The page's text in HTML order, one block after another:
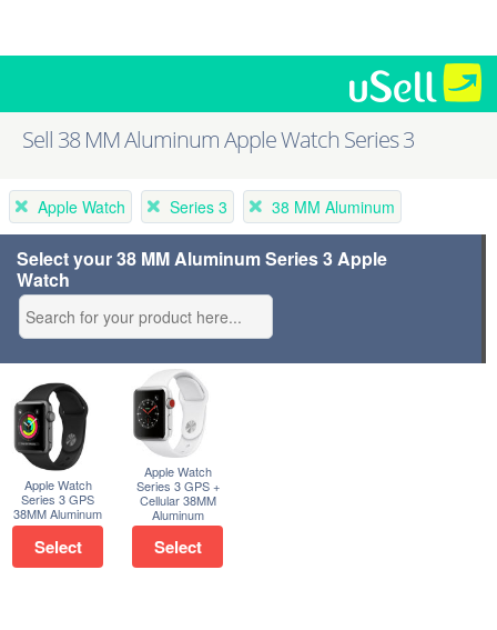
Sell 38 MM Aluminum Apple Watch Series 3
Apple Watch Series 3 38 MM Aluminum
Select your 38 MM Aluminum Series 3 Apple
Watch
Apple Watch
Series 3 GPS
38MM Aluminum
Select
Apple Watch
Series 3 GPS +
Cellular 38MM
Aluminum
Select